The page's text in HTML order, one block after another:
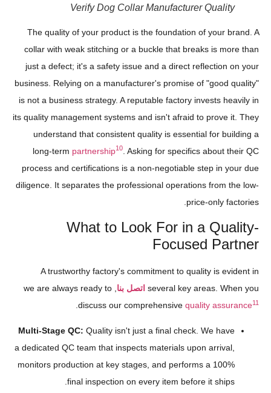
Verify Dog Collar Manufacturer Quality
The quality of your product is the foundation of your brand. A
collar with weak stitching or a buckle that breaks is more than
just a defect; it's a safety issue and a direct reflection on your
business. Relying on a manufacturer's promise of "good quality"
is not a business strategy. A reputable factory invests heavily in
its quality management systems and isn't afraid to prove it. They
understand that consistent quality is essential for building a
long-term partnership10 . Asking for specifics about their QC
process and certifications is a non-negotiable step in your due
diligence. It separates the professional operations from the low-
price-only factories.
What to Look For in a Quality-
Focused Partner
A trustworthy factory's commitment to quality is evident in
several key areas. When you اتصل بنا , we are always ready to
discuss our comprehensive quality assurance11
Multi-Stage QC: Quality isn't just a final check. We have
a dedicated QC team that inspects materials upon arrival,
monitors production at key stages, and performs a 100%
final inspection on every item before it ships.